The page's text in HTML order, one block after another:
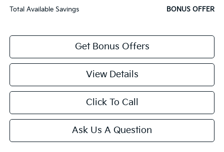
Total Available Savings
BONUS OFFER
Get Bonus Offers
View Details
Click To Call
Ask Us A Question